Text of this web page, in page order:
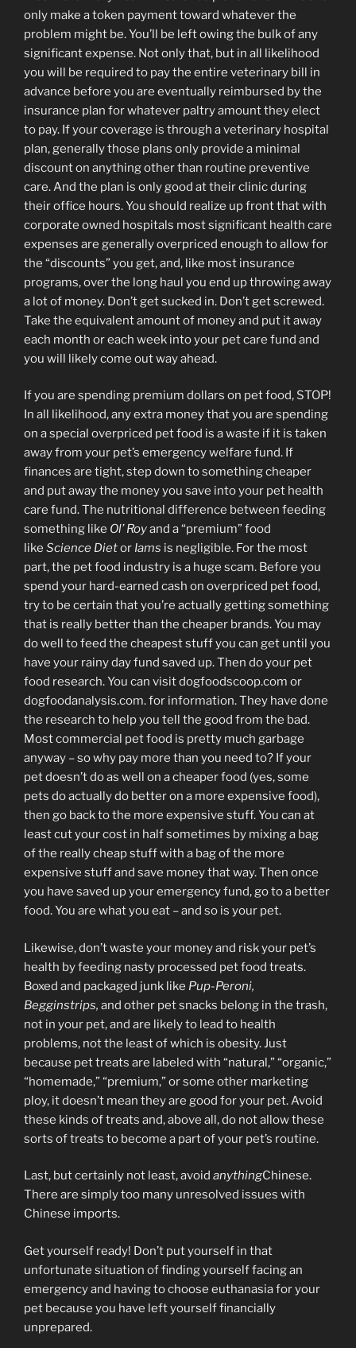
only make a token payment toward whatever the
problem might be. You’ll be left owing the bulk of any
significant expense. Not only that, but in all likelihood
you will be required to pay the entire veterinary bill in
advance before you are eventually reimbursed by the
insurance plan for whatever paltry amount they elect
to pay. If your coverage is through a veterinary hospital
plan, generally those plans only provide a minimal
discount on anything other than routine preventive
care. And the plan is only good at their clinic during
their office hours. You should realize up front that with
corporate owned hospitals most significant health care
expenses are generally overpriced enough to allow for
the “discounts” you get, and, like most insurance
programs, over the long haul you end up throwing away
a lot of money. Don’t get sucked in. Don’t get screwed.
Take the equivalent amount of money and put it away
each month or each week into your pet care fund and
you will likely come out way ahead.
If you are spending premium dollars on pet food, STOP!
In all likelihood, any extra money that you are spending
on a special overpriced pet food is a waste if it is taken
away from your pet’s emergency welfare fund. If
finances are tight, step down to something cheaper
and put away the money you save into your pet health
care fund. The nutritional difference between feeding
something like Ol’ Royand a “premium” food
like Science Dietor Iams is negligible. For the most
part, the pet food industry is a huge scam. Before you
spend your hard-earned cash on overpriced pet food,
try to be certain that you’re actually getting something
that is really better than the cheaper brands. You may
do well to feed the cheapest stuff you can get until you
have your rainy day fund saved up. Then do your pet
food research. You can visit dogfoodscoop.com or
dogfoodanalysis.com. for information. They have done
the research to help you tell the good from the bad.
Most commercial pet food is pretty much garbage
anyway – so why pay more than you need to? If your
pet doesn’t do as well on a cheaper food (yes, some
pets do actually do better on a more expensive food),
then go back to the more expensive stuff. You can at
least cut your cost in half sometimes by mixing a bag
of the really cheap stuff with a bag of the more
expensive stuff and save money that way. Then once
you have saved up your emergency fund, go to a better
food. You are what you eat – and so is your pet.
Likewise, don’t waste your money and risk your pet’s
health by feeding nasty processed pet food treats.
Boxed and packaged junk like Pup-Peroni,
Begginstrips, and other pet snacks belong in the trash,
not in your pet, and are likely to lead to health
problems, not the least of which is obesity. Just
because pet treats are labeled with “natural,” “organic,”
“homemade,” “premium,” or some other marketing
ploy, it doesn’t mean they are good for your pet. Avoid
these kinds of treats and, above all, do not allow these
sorts of treats to become a part of your pet’s routine.
Last, but certainly not least, avoid anythingChinese.
There are simply too many unresolved issues with
Chinese imports.
Get yourself ready! Don’t put yourself in that
unfortunate situation of finding yourself facing an
emergency and having to choose euthanasia for your
pet because you have left yourself financially
unprepared.